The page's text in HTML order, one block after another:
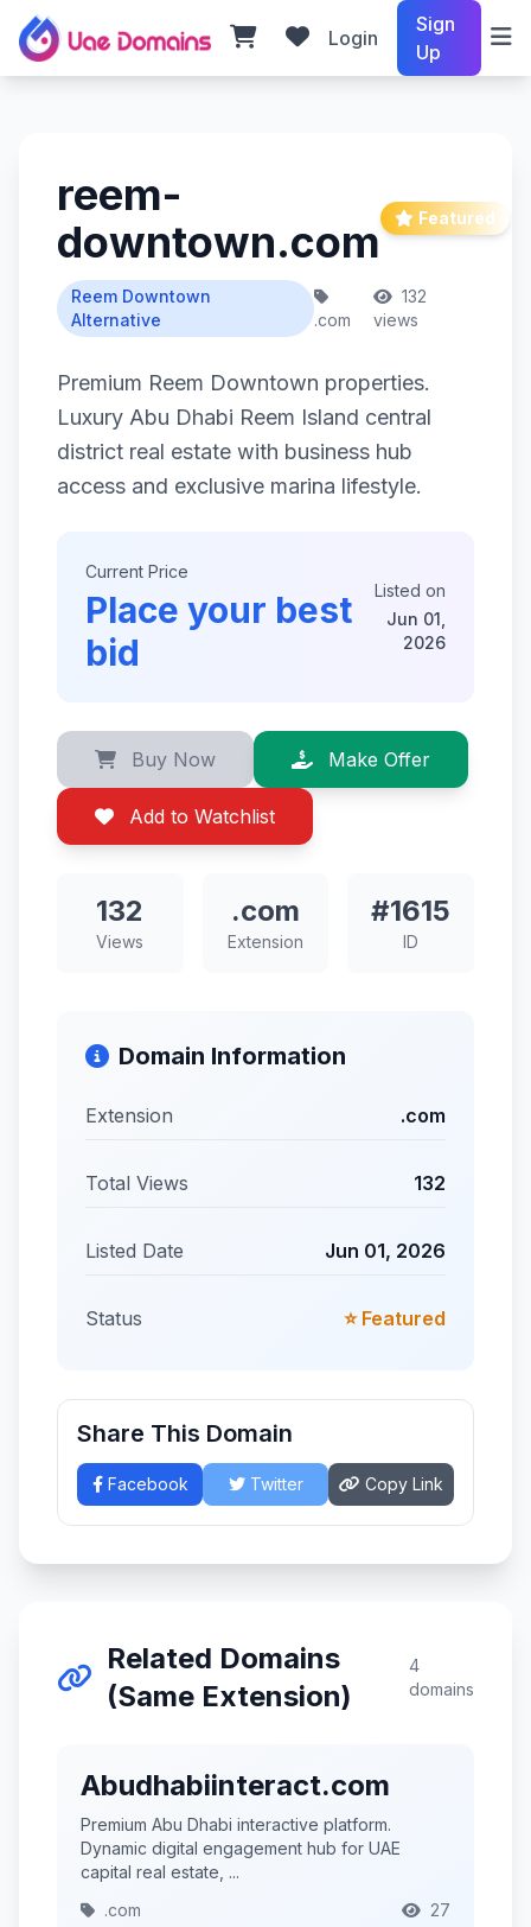
Login
Sign
Up
reem-
downtown.com
Featured
Reem Downtown
Alternative
.com
132
views
Premium Reem Downtown properties.
Luxury Abu Dhabi Reem Island central
district real estate with business hub
access and exclusive marina lifestyle.
Current Price
Place your best
bid
Listed on
Jun 01,
2026
Buy Now Make Offer
Add to Watchlist
132
Views
.com
Extension
#1615
ID
Domain Information
Extension .com
Total Views 132
Listed Date Jun 01, 2026
Status ⭐ Featured
Share This Domain
Facebook Twitter Copy Link
Related Domains
(Same Extension)
4
domains
Abudhabiinteract.com
Premium Abu Dhabi interactive platform.
Dynamic digital engagement hub for UAE
capital real estate, ...
.com
27